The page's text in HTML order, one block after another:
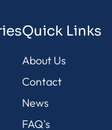
Quick Links
About Us
Contact
News
FAQ's